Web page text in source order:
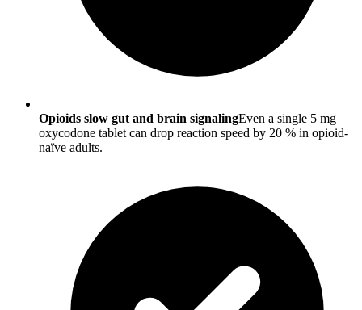
Opioids slow gut and brain signalingEven a single 5 mg
oxycodone tablet can drop reaction speed by 20 % in opioid-
naïve adults.